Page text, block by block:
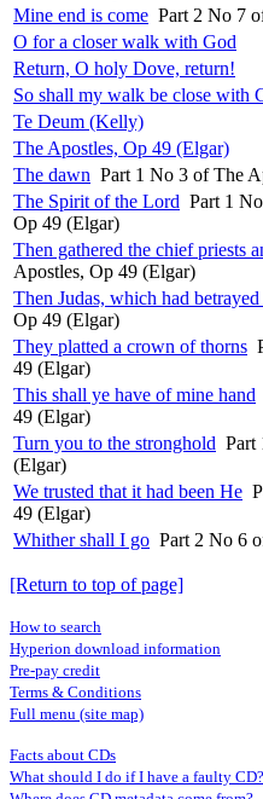
Mine end is come Part 2 No 7
O for a closer walk with God
Return, O holy Dove, return!
So shall my walk be close with
Te Deum (Kelly)
The Apostles, Op 49 (Elgar)
The dawn Part 1 No 3 of The
The Spirit of the Lord Part 1
Op 49 (Elgar)
Then gathered the chief priests
Apostles, Op 49 (Elgar)
Then Judas, which had
Op 49 (Elgar)
They platted a crown of thorns
49 (Elgar)
This shall ye have of mine hand
49 (Elgar)
Turn you to the stronghold Part
(Elgar)
We trusted that it had been He
49 (Elgar)
Whither shall I go Part 2 No 6
[Return to top of page]
How to search
Hyperion download information
Pre-pay credit
Terms & Conditions
Full menu (site map)
Facts about CDs
What should I do if I have a faulty CD?